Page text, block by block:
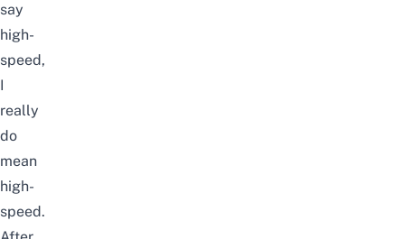
say
high-
speed,
I
really
do
mean
high-
speed.